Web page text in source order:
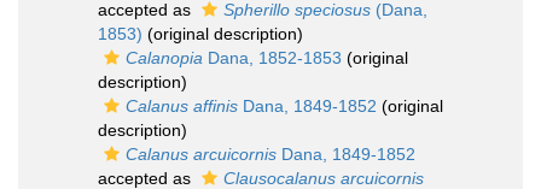
accepted as
Spherillo speciosus (Dana,
1853) (original description)
Calanopia Dana, 1852-1853 (original
description)
Calanus affinis Dana, 1849-1852 (original
description)
Calanus arcuicornis Dana, 1849-1852
accepted as
Clausocalanus arcuicornis